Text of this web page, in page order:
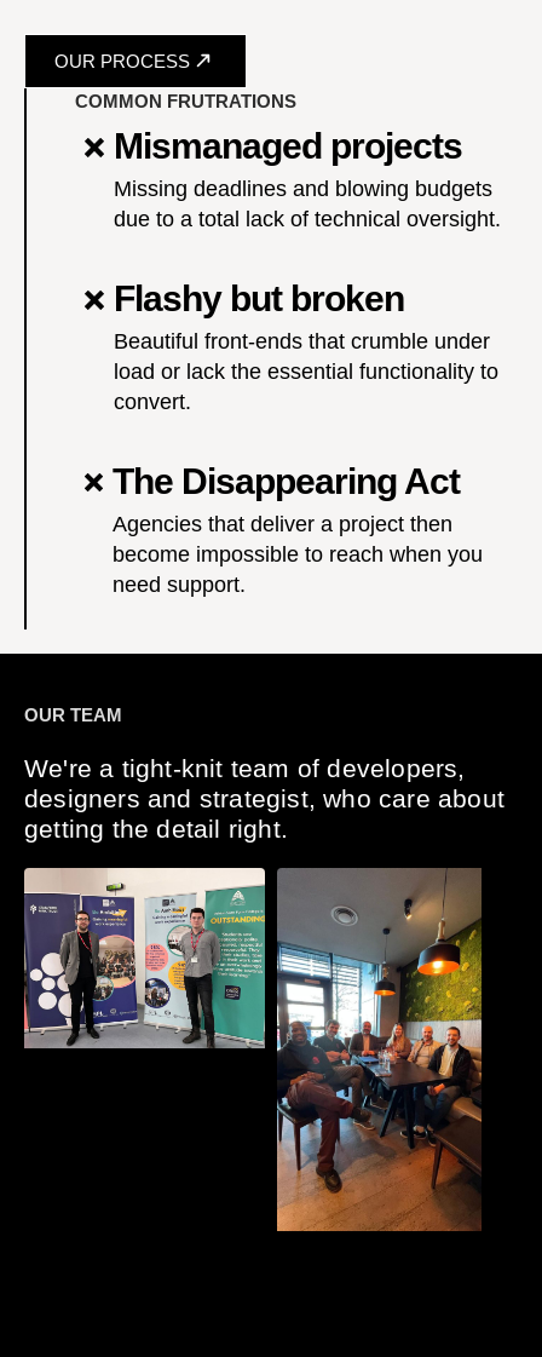
OUR PROCESS
COMMON FRUTRATIONS
Mismanaged projects
Missing deadlines and blowing budgets
due to a total lack of technical oversight.
Flashy but broken
Beautiful front-ends that crumble under
load or lack the essential functionality to
convert.
The Disappearing Act
Agencies that deliver a project then
become impossible to reach when you
need support.
OUR TEAM
We're a tight-knit team of developers,
designers and strategist, who care about
getting the detail right.